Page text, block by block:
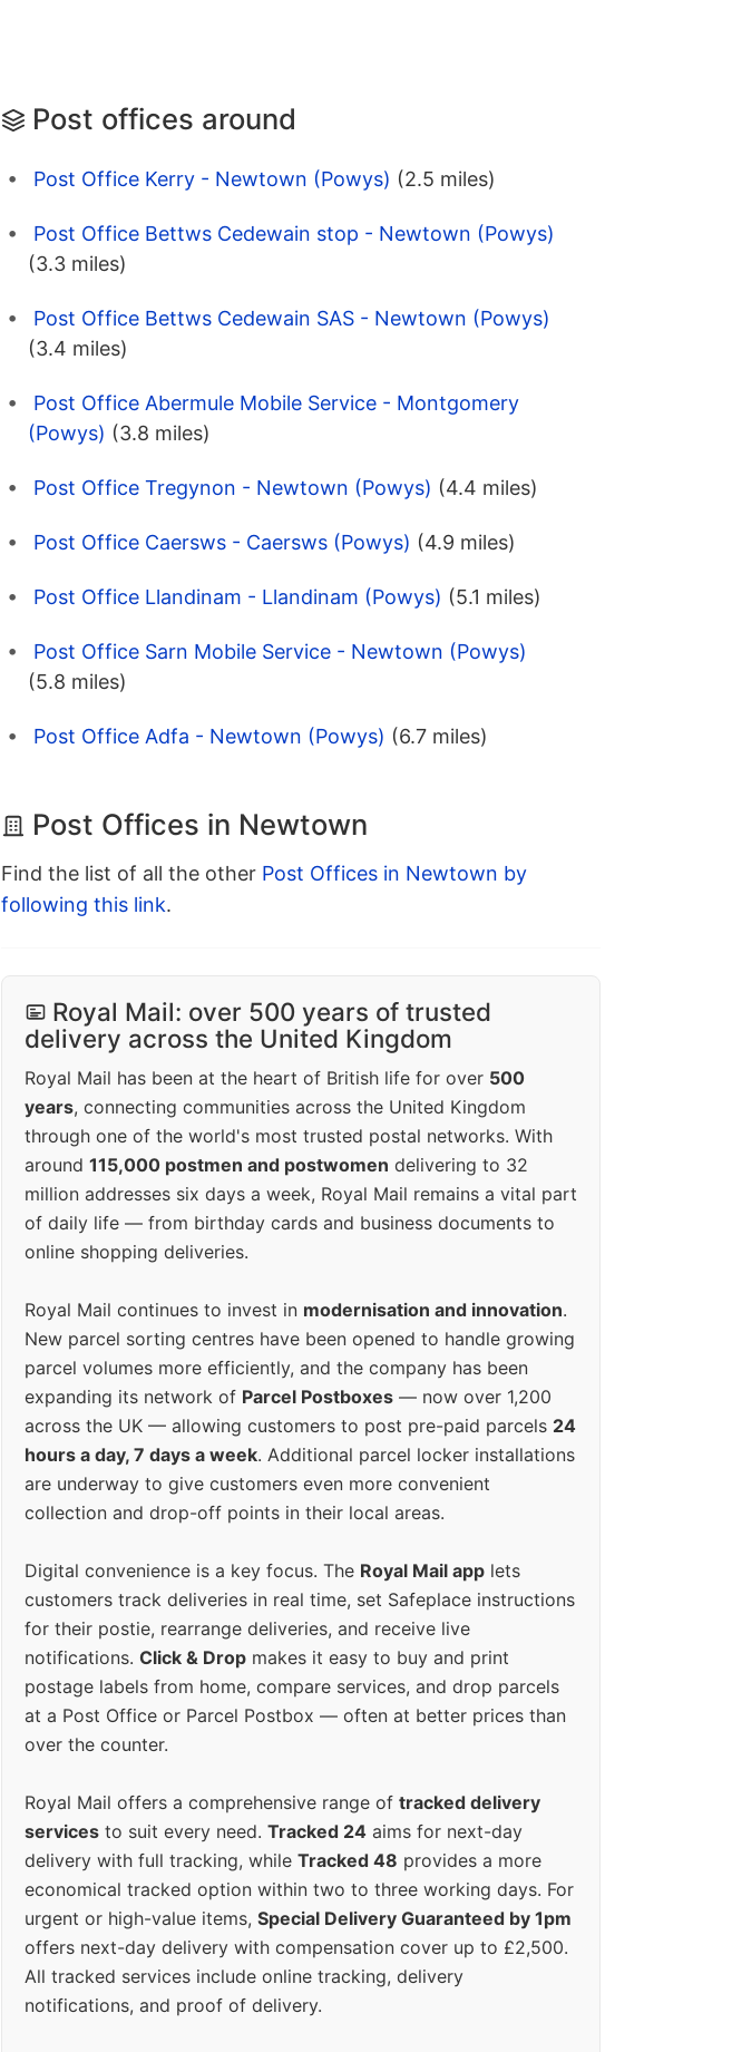
Post offices around
Post Office Kerry - Newtown (Powys) (2.5 miles)
Post Office Bettws Cedewain stop - Newtown (Powys)
(3.3 miles)
Post Office Bettws Cedewain SAS - Newtown (Powys)
(3.4 miles)
Post Office Abermule Mobile Service - Montgomery
(Powys) (3.8 miles)
Post Office Tregynon - Newtown (Powys) (4.4 miles)
Post Office Caersws - Caersws (Powys) (4.9 miles)
Post Office Llandinam - Llandinam (Powys) (5.1 miles)
Post Office Sarn Mobile Service - Newtown (Powys)
(5.8 miles)
Post Office Adfa - Newtown (Powys) (6.7 miles)
Post Offices in Newtown
Find the list of all the other Post Offices in Newtown by
following this link.
Royal Mail: over 500 years of trusted
delivery across the United Kingdom
Royal Mail has been at the heart of British life for over 500
years, connecting communities across the United Kingdom
through one of the world's most trusted postal networks. With
around 115,000 postmen and postwomen delivering to 32
million addresses six days a week, Royal Mail remains a vital part
of daily life — from birthday cards and business documents to
online shopping deliveries.
Royal Mail continues to invest in modernisation and innovation.
New parcel sorting centres have been opened to handle growing
parcel volumes more efficiently, and the company has been
expanding its network of Parcel Postboxes — now over 1,200
across the UK — allowing customers to post pre-paid parcels 24
hours a day, 7 days a week. Additional parcel locker installations
are underway to give customers even more convenient
collection and drop-off points in their local areas.
Digital convenience is a key focus. The Royal Mail app lets
customers track deliveries in real time, set Safeplace instructions
for their postie, rearrange deliveries, and receive live
notifications. Click & Drop makes it easy to buy and print
postage labels from home, compare services, and drop parcels
at a Post Office or Parcel Postbox — often at better prices than
over the counter.
Royal Mail offers a comprehensive range of tracked delivery
services to suit every need. Tracked 24 aims for next-day
delivery with full tracking, while Tracked 48 provides a more
economical tracked option within two to three working days. For
urgent or high-value items, Special Delivery Guaranteed by 1pm
offers next-day delivery with compensation cover up to £2,500.
All tracked services include online tracking, delivery
notifications, and proof of delivery.